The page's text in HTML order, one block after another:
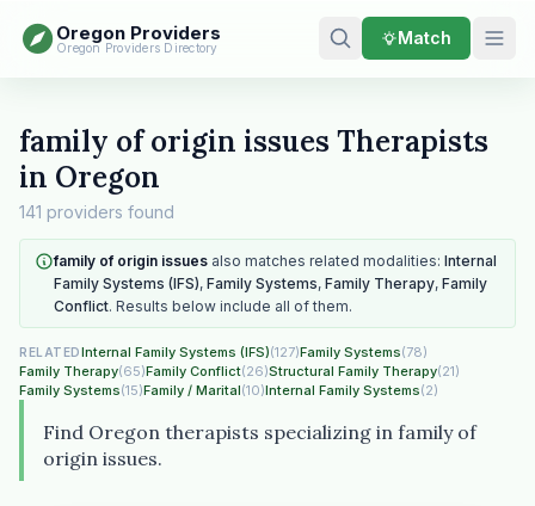
Oregon Providers
Oregon Providers Directory Match
family of origin issues Therapists
in Oregon
141 providers found
family of origin issues also matches related modalities: Internal
Family Systems (IFS), Family Systems, Family Therapy, Family
Conflict. Results below include all of them.
RELATEDInternal Family Systems (IFS)(127)Family Systems(78)
Family Therapy(65)Family Conflict(26)Structural Family Therapy(21)
Family Systems(15)Family / Marital(10)Internal Family Systems(2)
Find Oregon therapists specializing in family of
origin issues.